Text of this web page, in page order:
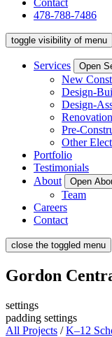
Contact
478-788-7486
toggle visibility of menu
Services Open
New
Design-
Design-
Pre-
Other
Portfolio
Testimonials
About
Open
Team
Careers
Contact
close the toggled menu
Gordon
settings
padding settings
All Projects / K–12